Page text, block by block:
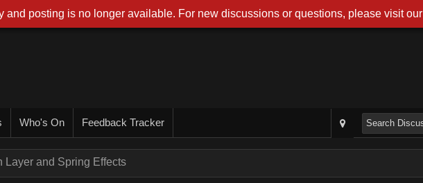
Who's On Feedback Tracker
Layer and Spring Effects
and posting is no longer available. For new discussions or questions, please visit our